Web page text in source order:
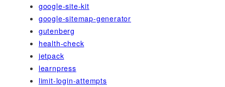
google-site-kit
google-sitemap-generator
gutenberg
health-check
jetpack
learnpress
limit-login-attempts